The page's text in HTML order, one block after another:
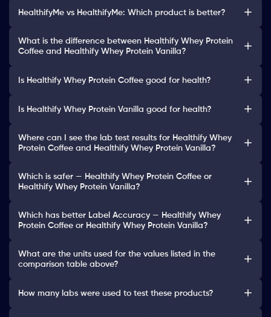
HealthifyMe vs HealthifyMe: Which product is better?
What is the difference between Healthify Whey Protein
Coffee and Healthify Whey Protein Vanilla?
Is Healthify Whey Protein Coffee good for health?
Is Healthify Whey Protein Vanilla good for health?
Where can I see the lab test results for Healthify Whey
Protein Coffee and Healthify Whey Protein Vanilla?
Which is safer — Healthify Whey Protein Coffee or
Healthify Whey Protein Vanilla?
Which has better Label Accuracy — Healthify Whey
Protein Coffee or Healthify Whey Protein Vanilla?
What are the units used for the values listed in the
comparison table above?
How many labs were used to test these products?